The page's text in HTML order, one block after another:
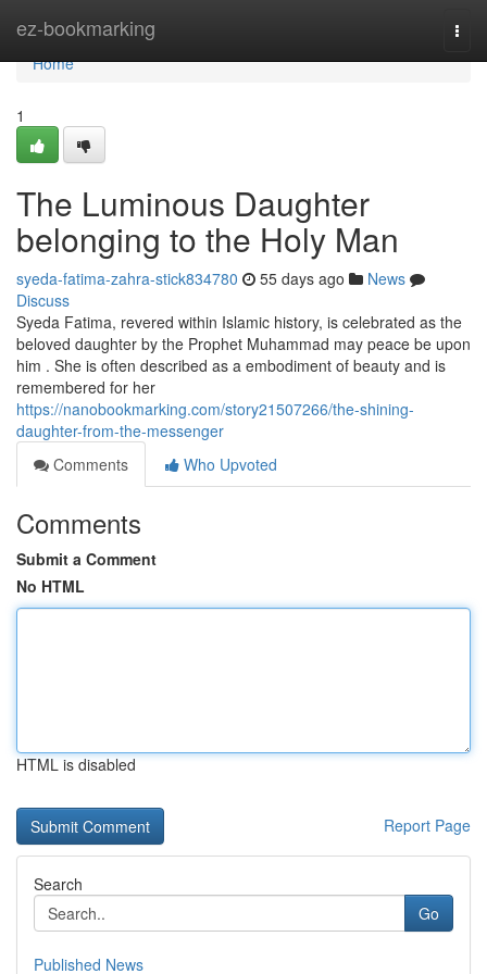
ez-bookmarking
Home
Home
1
The Luminous Daughter
belonging to the Holy Man
syeda-fatima-zahra-stick834780 55 days ago
News
Discuss
Syeda Fatima, revered within Islamic history, is celebrated as the
beloved daughter by the Prophet Muhammad may peace be upon
him . She is often described as a embodiment of beauty and is
remembered for her
https://nanobookmarking.com/story21507266/the-shining-
daughter-from-the-messenger
Comments
Who Upvoted
Comments
Submit a Comment
No HTML
HTML is disabled
Report Page
Search
Go
Published News